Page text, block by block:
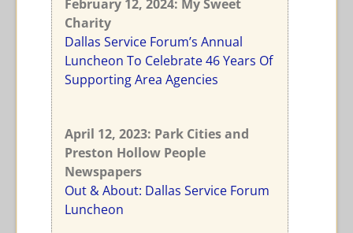
February 12, 2024: My Sweet
Charity
Dallas Service Forum’s Annual
Luncheon To Celebrate 46 Years Of
Supporting Area Agencies
April 12, 2023: Park Cities and
Preston Hollow People
Newspapers
Out & About: Dallas Service Forum
Luncheon